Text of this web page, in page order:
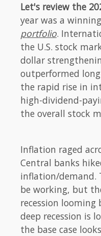
Let's review the
year was a
portfolio.
the U.S. stock
dollar
outperformed
the rapid rise in
high-dividend-
the overall stock
Inflation raged
Central banks
inflation/demand.
be working, but
recession looming
deep recession is
the base case